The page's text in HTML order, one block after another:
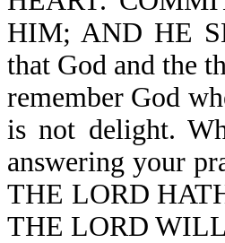
HIM; AND HE
that God and the
remember God
is not delight.
answering your
THE LORD
THE LORD